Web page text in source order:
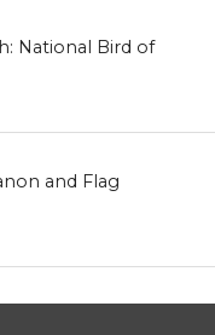
National Bird of
and Flag